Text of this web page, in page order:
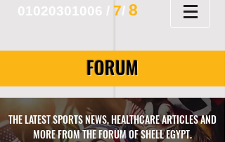
01020301006 / 7/ 8
FORUM
THE LATEST SPORTS NEWS, HEALTHCARE ARTICLES AND
MORE FROM THE FORUM OF SHELL EGYPT.